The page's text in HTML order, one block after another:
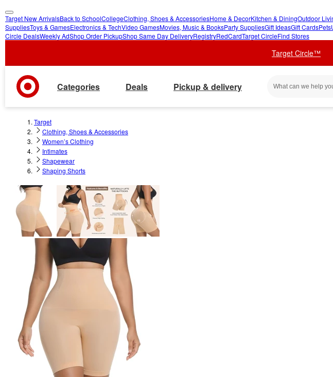
skip
to
skip
to
Target New ArrivalsBack to SchoolCollegeClothing, Shoes & AccessoriesHome & DecorKitchen & DiningOutdoor
SuppliesToys & GamesElectronics & TechVideo GamesMovies, Music & BooksParty SuppliesGift IdeasGift CardsPets
Circle DealsWeekly AdShop Order PickupShop Same Day DeliveryRegistryRedCardTarget CircleFind Stores
Target Circle™
Categories Deals Pickup & delivery
Target
Clothing, Shoes & Accessories
Women’s Clothing
Intimates
Shapewear
Shaping Shorts